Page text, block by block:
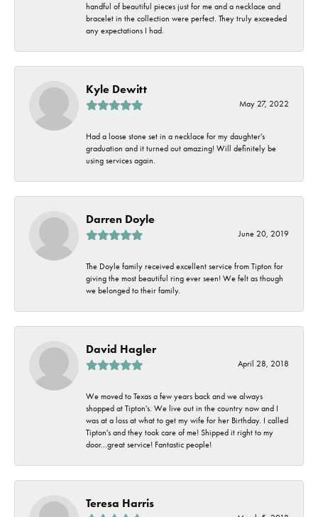
handful of beautiful pieces just for me and a necklace and
bracelet in the collection were perfect. They truly exceeded
any expectations I had.
Kyle Dewitt
May 27, 2022
Had a loose stone set in a necklace for my daughter's
graduation and it turned out amazing! Will definitely be
using services again.
Darren Doyle
June 20, 2019
The Doyle family received excellent service from Tipton for
giving the most beautiful ring ever seen! We felt as though
we belonged to their family.
David Hagler
April 28, 2018
We moved to Texas a few years back and we always
shopped at Tipton's. We live out in the country now and I
was at a loss at what to get my wife for her Birthday. I called
Tipton's and they took care of me! Shipped it right to my
door...great service! Fantastic people!
Teresa Harris